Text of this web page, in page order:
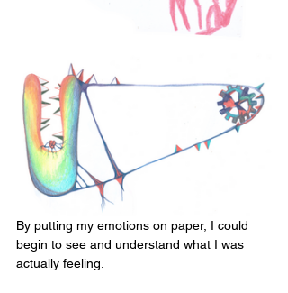
By putting my emotions on paper, I could
begin to see and understand what I was
actually feeling.